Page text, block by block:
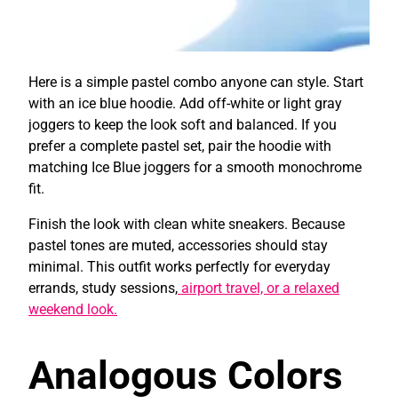
Here is a simple pastel combo anyone can style. Start
with an ice blue hoodie. Add off-white or light gray
joggers to keep the look soft and balanced. If you
prefer a complete pastel set, pair the hoodie with
matching Ice Blue joggers for a smooth monochrome
fit.
Finish the look with clean white sneakers. Because
pastel tones are muted, accessories should stay
minimal. This outfit works perfectly for everyday
errands, study sessions, airport travel, or a relaxed
weekend look.
Analogous Colors